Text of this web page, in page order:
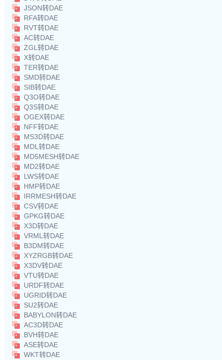
JSON转DAE
RFA转DAE
RVT转DAE
AC转DAE
ZGL转DAE
X转DAE
TER转DAE
SMD转DAE
SIB转DAE
Q3O转DAE
Q3S转DAE
OGEX转DAE
NFF转DAE
MS3D转DAE
MDL转DAE
MD5MESH转DAE
MD2转DAE
LWS转DAE
HMP转DAE
IRRMESH转DAE
CSV转DAE
GPKG转DAE
X3D转DAE
VRML转DAE
B3DM转DAE
XYZRGB转DAE
X3DV转DAE
VTU转DAE
URDF转DAE
UGRID转DAE
SU2转DAE
BABYLON转DAE
AC3D转DAE
BVH转DAE
ASE转DAE
WKT转DAE